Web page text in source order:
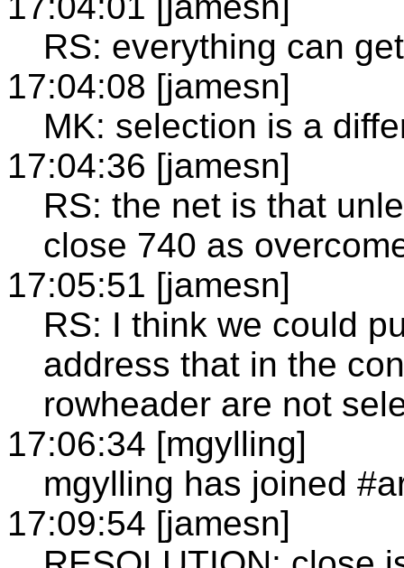
RS: everything can
17:04:08 [jamesn]
MK: selection is a
17:04:36 [jamesn]
RS: the net is that
close 740 as
17:05:51 [jamesn]
RS: I think we could
address that in the
rowheader are not
17:06:34 [mgylling]
mgylling has joined
17:09:54 [jamesn]